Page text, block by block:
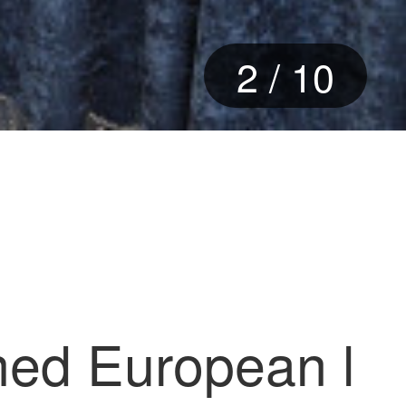
3 / 10
European l